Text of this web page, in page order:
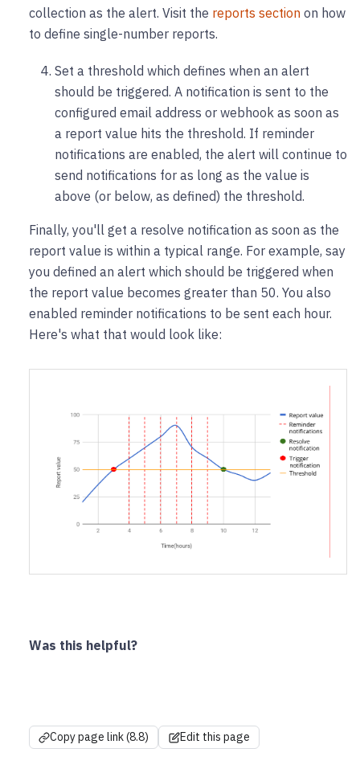
collection as the alert. Visit the reports section on how
to define single-number reports.
Set a threshold which defines when an alert
should be triggered. A notification is sent to the
configured email address or webhook as soon as
a report value hits the threshold. If reminder
notifications are enabled, the alert will continue to
send notifications for as long as the value is
above (or below, as defined) the threshold.
Finally, you'll get a resolve notification as soon as the
report value is within a typical range. For example, say
you defined an alert which should be triggered when
the report value becomes greater than 50. You also
enabled reminder notifications to be sent each hour.
Here's what that would look like:
Was this helpful?
Copy page link (8.8) Edit this page